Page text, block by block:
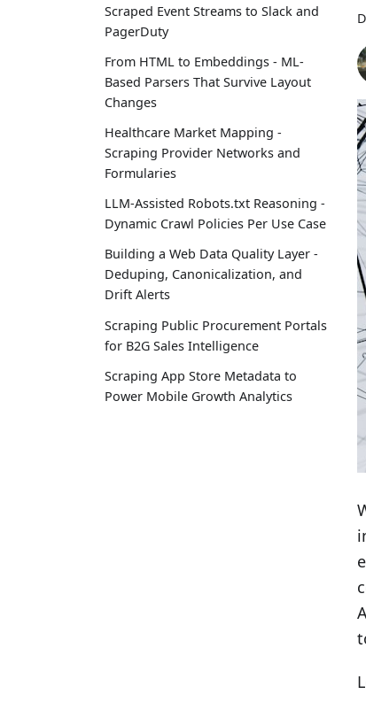
Scraped Event Streams to Slack and
PagerDuty
From HTML to Embeddings - ML-
Based Parsers That Survive Layout
Changes
Healthcare Market Mapping -
Scraping Provider Networks and
Formularies
LLM-Assisted Robots.txt Reasoning -
Dynamic Crawl Policies Per Use Case
Building a Web Data Quality Layer -
Deduping, Canonicalization, and
Drift Alerts
Scraping Public Procurement Portals
for B2G Sales Intelligence
Scraping App Store Metadata to
Power Mobile Growth Analytics